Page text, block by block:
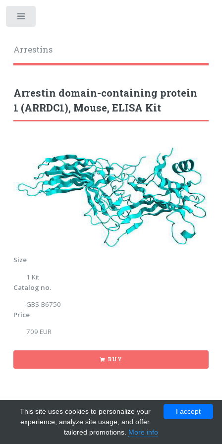
Arrestins
Arrestin domain-containing protein
1 (ARRDC1), Mouse, ELISA Kit
Size
1 Kit
Catalog no.
GBS-B6750
Price
709 EUR
BUY
I accept
This site uses cookies to personalize your
experience, analyze site usage, and offer
tailored promotions. More info